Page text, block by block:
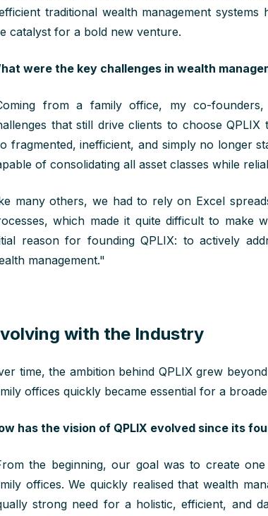
traditional wealth management
catalyst for a bold new venture.
were the key challenges in wealth
from a family office, my co-
thatstill driveclientsto chooseQPLIX
fragmented, inefficient, and simply no longer
of consolidating all asset classes while
many others, we had to rely on Excel
which made it quite difficultto make
reason for founding QPLIX: to actively
management."
with the Industry
time, the ambition behind QPLIX grew
offices quickly became essential for a
has the vision of QPLIX evolved since its
the beginning, our goal was to createone
offices. We quickly realised that wealth
strong need for a holistic, efficient, and